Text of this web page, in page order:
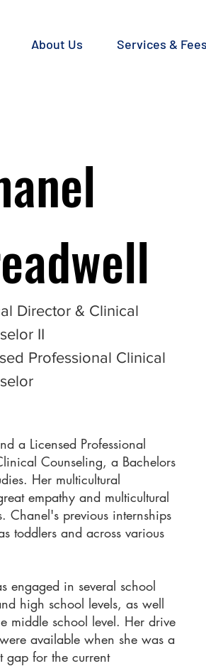
About Us Services & Fees
Director & Clinical
II
Professional Clinical
a Licensed Professional
Counseling, a Bachelors
Her multicultural
empathy and multicultural
Chanel's previous internships
toddlers and across various
engaged in several school
high school levels, as well
middle school level. Her drive
available when she was a
gap for the current